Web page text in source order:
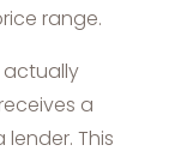
range.
actually
a
This